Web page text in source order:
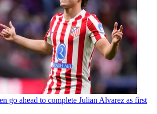
go ahead to complete Julian Alvarez as first